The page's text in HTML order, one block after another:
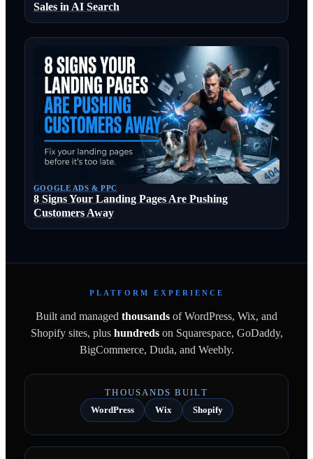
Sales in AI Search
GOOGLE ADS & PPC
8 Signs Your Landing Pages Are Pushing
Customers Away
PLATFORM EXPERIENCE
Built and managed thousands of WordPress, Wix, and
Shopify sites, plushundredson Squarespace, GoDaddy,
BigCommerce, Duda, and Weebly.
THOUSANDS BUILT
WordPress
Wix Shopify